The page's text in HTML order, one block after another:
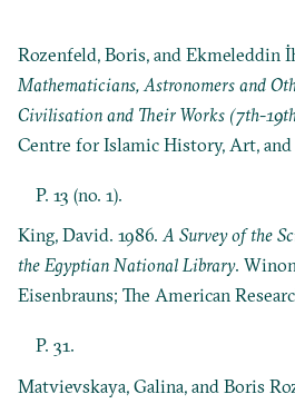
Rozenfeld, Boris, and Ekmeleddin
Mathematicians, Astronomers and
Civilisation and Their Works (7th-
Centre for Islamic History, Art,
P. 13 (no. 1).
King, David. 1986.A Survey of the
the Egyptian National Library.
Eisenbrauns; The American
P. 31.
Matvievskaya, Galina, and Boris